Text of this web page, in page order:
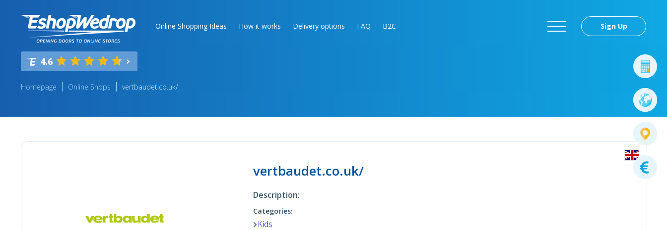
Online Shopping Ideas How it works Delivery options FAQ B2C Sign Up
4.6
Homepage Online Shops vertbaudet.co.uk/
vertbaudet.co.uk/
Description:
Categories:
Kids